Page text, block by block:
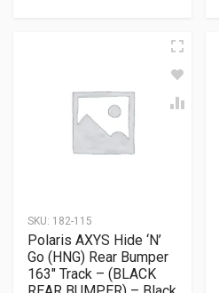
SKU: 182-115
Polaris AXYS Hide ‘N’
Go (HNG) Rear Bumper
163″ Track – (BLACK